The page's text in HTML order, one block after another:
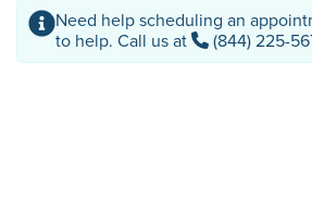
Need help scheduling an
to help. Call us at
(844) 225-